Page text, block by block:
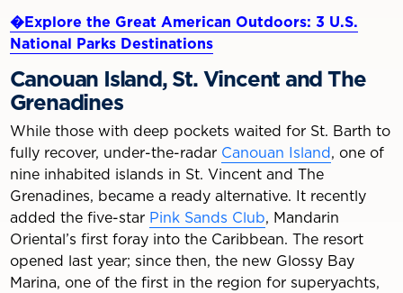
�Explore the Great American Outdoors: 3 U.S.
National Parks Destinations
Canouan Island, St. Vincent and The
Grenadines
While those with deep pockets waited for St. Barth to
fully recover, under-the-radar Canouan Island, one of
nine inhabited islands in St. Vincent and The
Grenadines, became a ready alternative. It recently
added the five-star Pink Sands Club, Mandarin
Oriental’s first foray into the Caribbean. The resort
opened last year; since then, the new Glossy Bay
Marina, one of the first in the region for superyachts,